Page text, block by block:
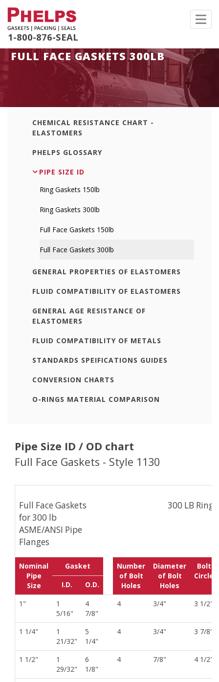
1-800-876-SEAL
FULL FACE GASKETS 300LB
CHEMICAL RESISTANCE CHART -
ELASTOMERS
PHELPS GLOSSARY
PIPE SIZE ID
Ring Gaskets 150lb
Ring Gaskets 300lb
Full Face Gaskets 150lb
Full Face Gaskets 300lb
GENERAL PROPERTIES OF ELASTOMERS
FLUID COMPATIBILITY OF ELASTOMERS
GENERAL AGE RESISTANCE OF
ELASTOMERS
FLUID COMPATIBILITY OF METALS
STANDARDS SPEIFICATIONS GUIDES
CONVERSION CHARTS
O-RINGS MATERIAL COMPARISON
Pipe Size ID / OD chart
Full Face Gaskets - Style 1130
Full Face Gaskets
for 300 lb
ASME/ANSI Pipe
Flanges
300 LB Ring
Nominal
Pipe
Size
Gasket
Number
of Bolt
Holes
Diameter
of Bolt
Holes
Bolt
Circle
I.D.
O.D.
1"
1
5/16"
4
7/8"
4 3/4" 3 1/2"
1 1/4"
1
21/32"
5
1/4"
4 3/4" 3 7/8"
1 1/2"
1
29/32"
6
1/8"
4 7/8" 4 1/2"